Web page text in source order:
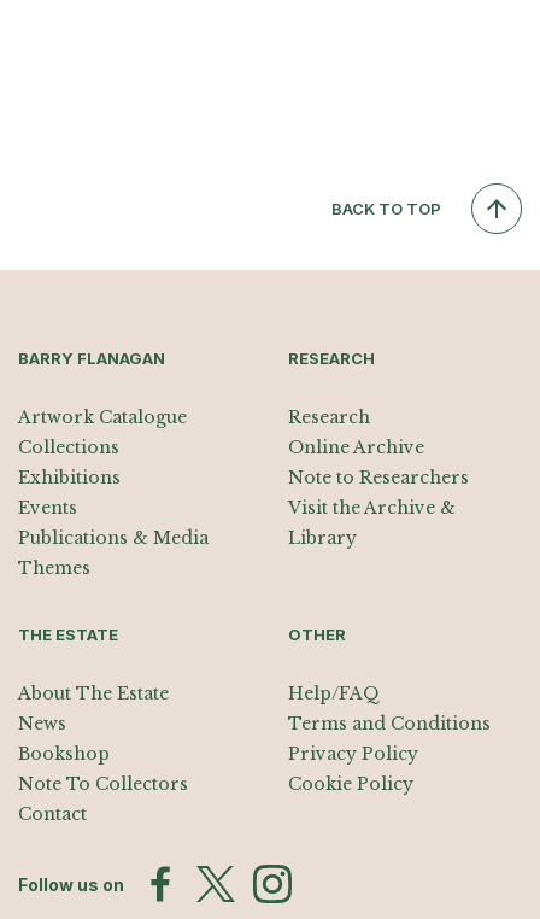
BACK TO TOP
BARRY FLANAGAN
Artwork Catalogue
Collections
Exhibitions
Events
Publications & Media
Themes
RESEARCH
Research
Online Archive
Note to Researchers
Visit the Archive &
Library
THE ESTATE
About The Estate
News
Bookshop
Note To Collectors
Contact
OTHER
Help/FAQ
Terms and Conditions
Privacy Policy
Cookie Policy
Follow us on